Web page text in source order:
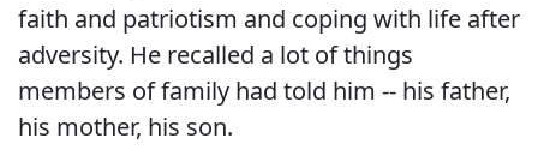
faith and patriotism and coping with life after
adversity. He recalled a lot of things
members of family had told him -- his father,
his mother, his son.